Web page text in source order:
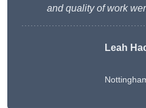
and quality of work
Leah